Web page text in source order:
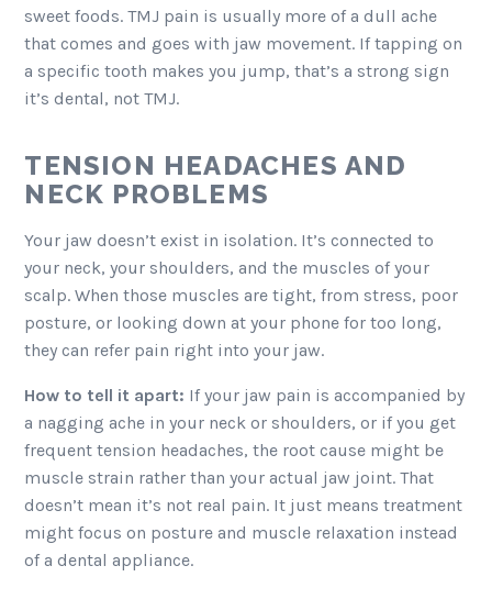
sweet foods. TMJ pain is usually more of a dull ache
that comes and goes with jaw movement. If tapping on
a specific tooth makes you jump, that’s a strong sign
it’s dental, not TMJ.
TENSION HEADACHES AND
NECK PROBLEMS
Your jaw doesn’t exist in isolation. It’s connected to
your neck, your shoulders, and the muscles of your
scalp. When those muscles are tight, from stress, poor
posture, or looking down at your phone for too long,
they can refer pain right into your jaw.
How to tell it apart: If your jaw pain is accompanied by
a nagging ache in your neck or shoulders, or if you get
frequent tension headaches, the root cause might be
muscle strain rather than your actual jaw joint. That
doesn’t mean it’s not real pain. It just means treatment
might focus on posture and muscle relaxation instead
of a dental appliance.